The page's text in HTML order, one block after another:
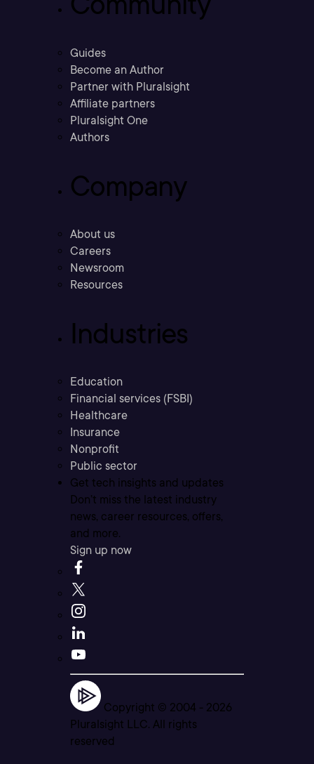
Guides
Become an Author
Partner with Pluralsight
Affiliate partners
Pluralsight One
Authors
Company
About us
Careers
Newsroom
Resources
Industries
Education
Financial services (FSBI)
Healthcare
Insurance
Nonprofit
Public sector
Get tech insights and updates
Don’t miss the latest industry
news, career resources, offers,
and more.
Sign up now
Copyright © 2004 - 2026
Pluralsight LLC. All rights
reserved